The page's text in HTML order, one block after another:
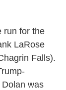
run for the
LaRose
Falls).
was